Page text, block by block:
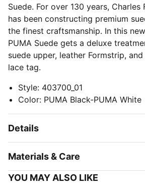
Suede. For over 130 years, Charles
has been constructing premium
the finest craftsmanship. In this
PUMA Suede gets a deluxe
suede upper, leather Formstrip,
lace tag.
Style: 403700_01
Color: PUMA Black-PUMA White
Details
Materials & Care
YOU MAY ALSO LIKE